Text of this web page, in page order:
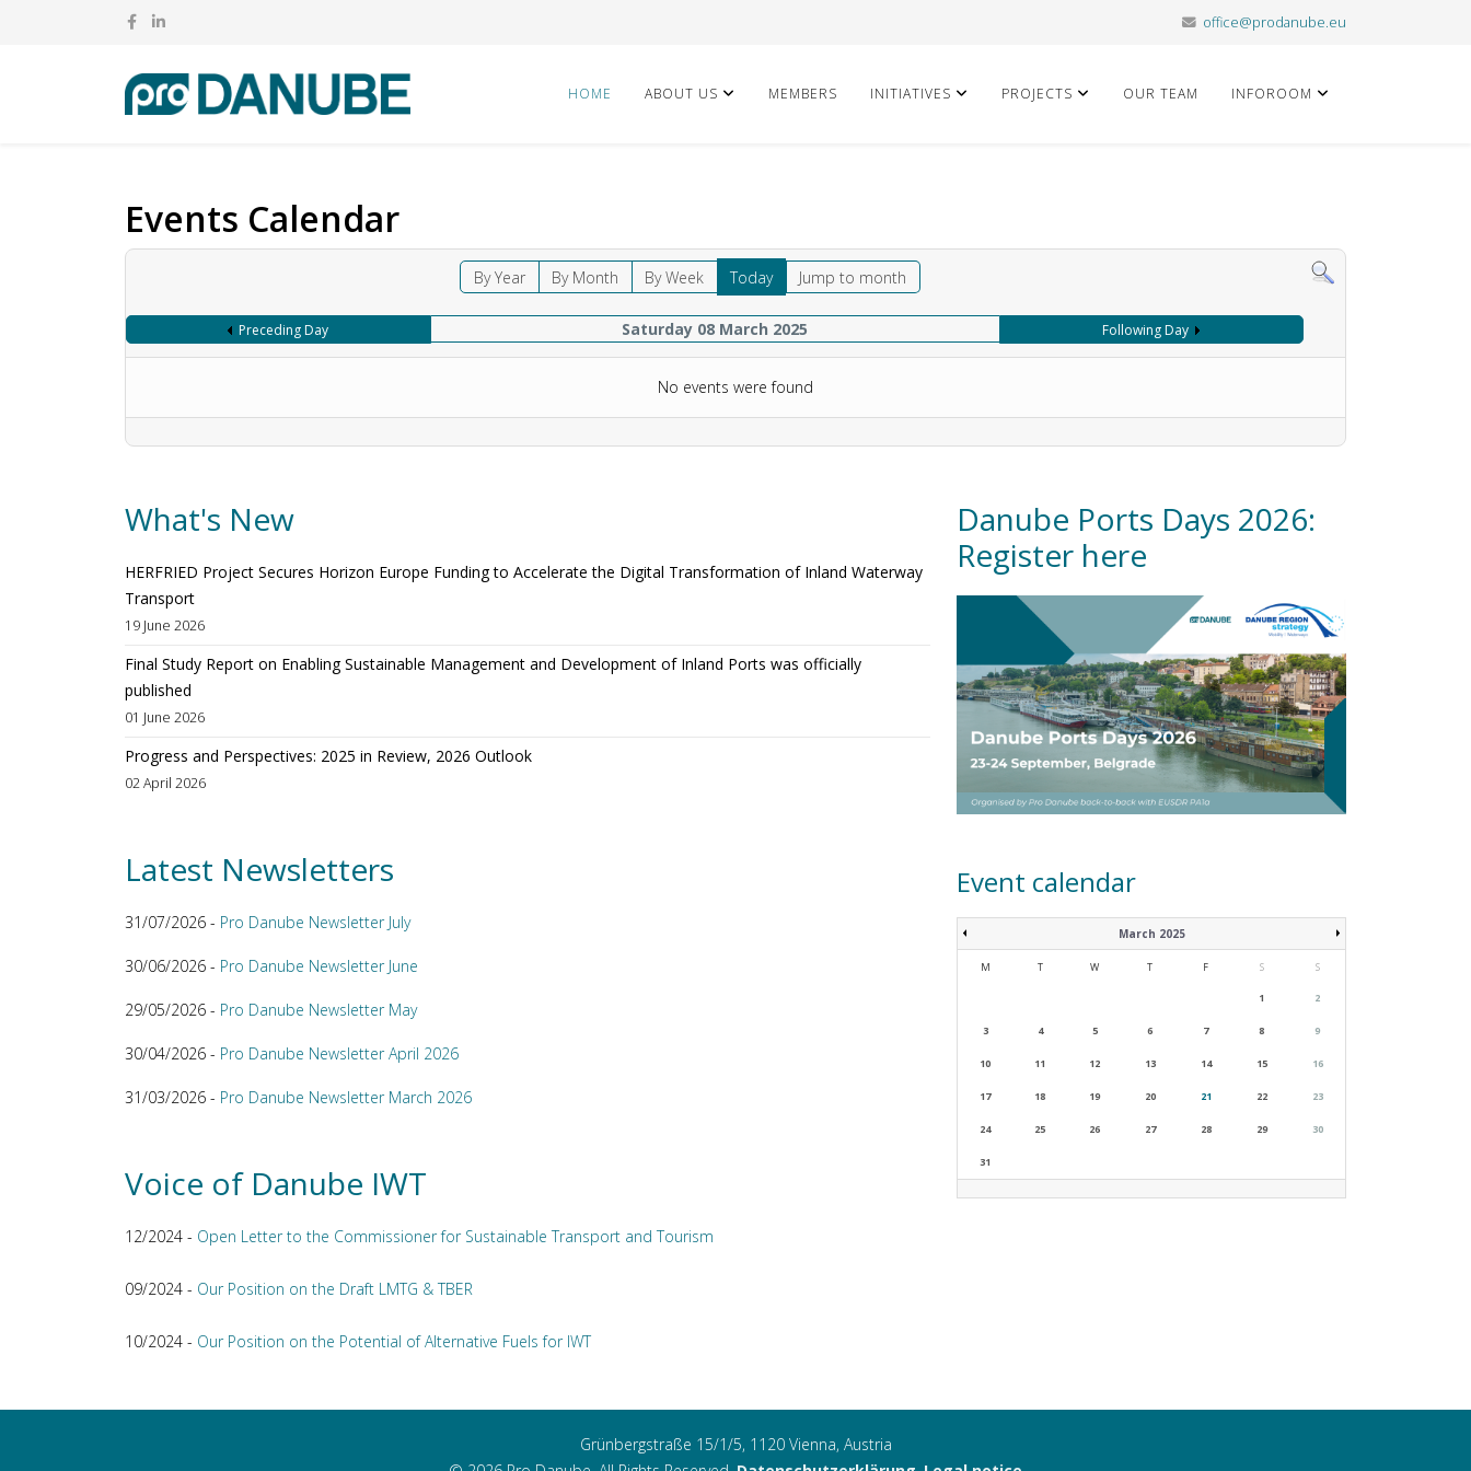
office@prodanube.eu
HOME ABOUT US MEMBERS INITIATIVES PROJECTS OUR TEAM INFOROOM
Events Calendar
By Year By Month By Week Today Jump to month
Preceding Day Saturday 08 March 2025 Following Day
No events were found
What's New
HERFRIED Project Secures Horizon Europe Funding to Accelerate the Digital Transformation of Inland Waterway
Transport
19 June 2026
Final Study Report on Enabling Sustainable Management and Development of Inland Ports was officially
published
01 June 2026
Progress and Perspectives: 2025 in Review, 2026 Outlook
02 April 2026
Latest Newsletters
31/07/2026 - Pro Danube Newsletter July
30/06/2026 - Pro Danube Newsletter June
29/05/2026 - Pro Danube Newsletter May
30/04/2026 - Pro Danube Newsletter April 2026
31/03/2026 - Pro Danube Newsletter March 2026
Voice of Danube IWT
12/2024 - Open Letter to the Commissioner for Sustainable Transport and Tourism
09/2024 - Our Position on the Draft LMTG & TBER
10/2024 - Our Position on the Potential of Alternative Fuels for IWT
Danube Ports Days 2026:
Register here
Event calendar
March 2025
M T W T F S S
1 2
3 4 5 6 7 8 9
10 11 12 13 14 15 16
17 18 19 20 21 22 23
24 25 26 27 28 29 30
31
Grünbergstraße 15/1/5, 1120 Vienna, Austria